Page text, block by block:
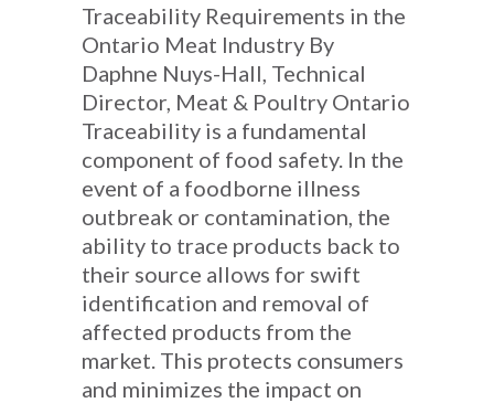
Traceability Requirements in the
Ontario Meat Industry By
Daphne Nuys-Hall, Technical
Director, Meat & Poultry Ontario
Traceability is a fundamental
component of food safety. In the
event of a foodborne illness
outbreak or contamination, the
ability to trace products back to
their source allows for swift
identification and removal of
affected products from the
market. This protects consumers
and minimizes the impact on